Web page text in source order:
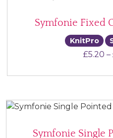
Symfonie Fixed
KnitPro
£5.20 –
Symfonie Single